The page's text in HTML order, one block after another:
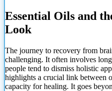
Essential Oils and
Look
The journey to recovery from
challenging. It often involves
people tend to dismiss holistic
highlights a crucial link between
capacity for healing. It goes